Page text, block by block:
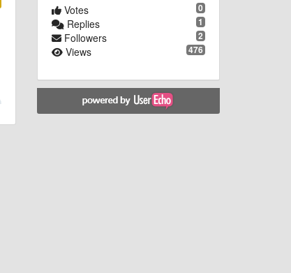
0
Votes
1
Replies
2
Followers
476
Views